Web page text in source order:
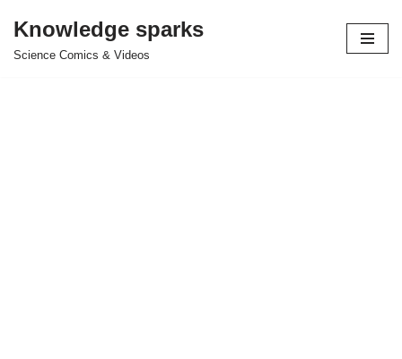
Skip
Knowledge sparks
Science Comics & Videos